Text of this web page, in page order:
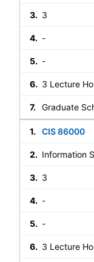
3
-
-
3 Lecture
Graduate
CIS 86000
Information
3
-
-
3 Lecture